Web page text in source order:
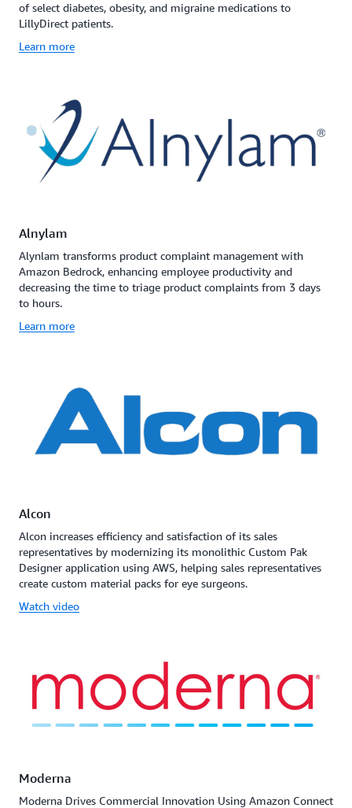
of select diabetes, obesity, and migraine medications to
LillyDirect patients.
Learn more
Alnylam
Alynlam transforms product complaint management with
Amazon Bedrock, enhancing employee productivity and
decreasing the time to triage product complaints from 3 days
to hours.
Learn more
Alcon
Alcon increases efficiency and satisfaction of its sales
representatives by modernizing its monolithic Custom Pak
Designer application using AWS, helping sales representatives
create custom material packs for eye surgeons.
Watch video
Moderna
Moderna Drives Commercial Innovation Using Amazon Connect